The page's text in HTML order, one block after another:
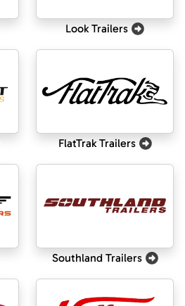
Look Trailers
FlatTrak Trailers
Southland Trailers